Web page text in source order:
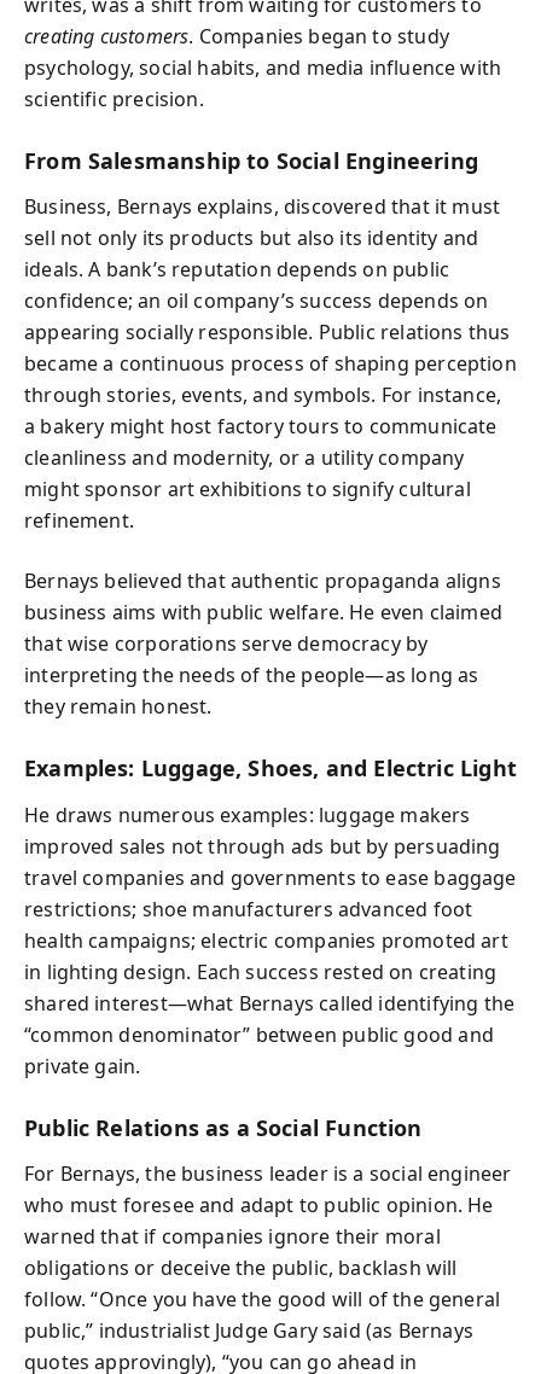
creating customers. Companies began to study
psychology, social habits, and media influence with
scientific precision.
From Salesmanship to Social Engineering
Business, Bernays explains, discovered that it must
sell not only its products but also its identity and
ideals. A bank’s reputation depends on public
confidence; an oil company’s success depends on
appearing socially responsible. Public relations thus
became a continuous process of shaping perception
through stories, events, and symbols. For instance,
a bakery might host factory tours to communicate
cleanliness and modernity, or a utility company
might sponsor art exhibitions to signify cultural
refinement.
Bernays believed that authentic propaganda aligns
business aims with public welfare. He even claimed
that wise corporations serve democracy by
interpreting the needs of the people—as long as
they remain honest.
Examples: Luggage, Shoes, and Electric Light
He draws numerous examples: luggage makers
improved sales not through ads but by persuading
travel companies and governments to ease baggage
restrictions; shoe manufacturers advanced foot
health campaigns; electric companies promoted art
in lighting design. Each success rested on creating
shared interest—what Bernays called identifying the
“common denominator” between public good and
private gain.
Public Relations as a Social Function
For Bernays, the business leader is a social engineer
who must foresee and adapt to public opinion. He
warned that if companies ignore their moral
obligations or deceive the public, backlash will
follow. “Once you have the good will of the general
public,” industrialist Judge Gary said (as Bernays
quotes approvingly), “you can go ahead in